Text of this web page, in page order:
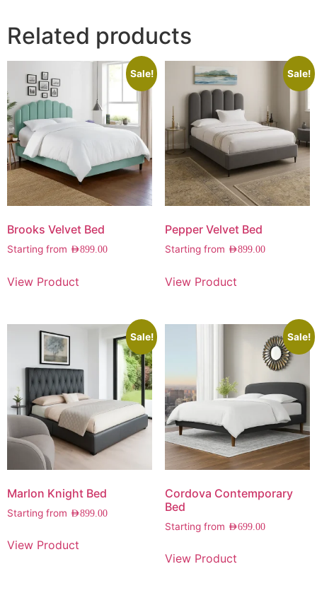
Related products
Sale!
Brooks Velvet Bed
Starting from AED899.00
View Product
Sale!
Pepper Velvet Bed
Starting from AED899.00
View Product
Sale!
Marlon Knight Bed
Starting from AED899.00
View Product
Sale!
Cordova Contemporary
Bed
Starting from AED699.00
View Product